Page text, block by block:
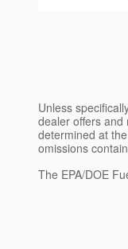
Unless
dealer offers and
determined at
omissions
The EPA/DOE